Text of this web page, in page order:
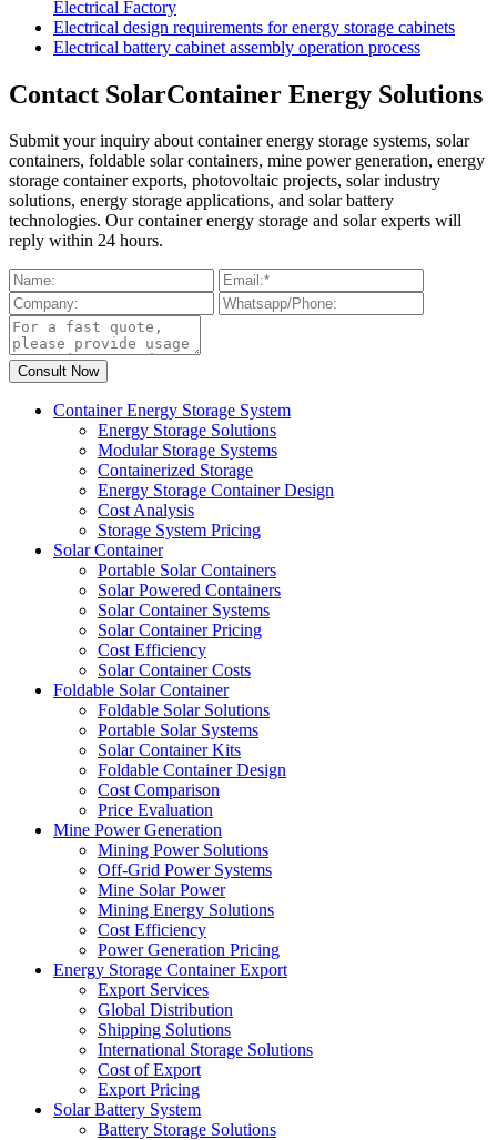
Electrical Factory
Electrical design requirements for energy storage cabinets
Electrical battery cabinet assembly operation process
Contact SolarContainer Energy Solutions
Submit your inquiry about container energy storage systems, solar
containers, foldable solar containers, mine power generation, energy
storage container exports, photovoltaic projects, solar industry
solutions, energy storage applications, and solar battery
technologies. Our container energy storage and solar experts will
reply within 24 hours.
Container Energy Storage System
Energy Storage Solutions
Modular Storage Systems
Containerized Storage
Energy Storage Container Design
Cost Analysis
Storage System Pricing
Solar Container
Portable Solar Containers
Solar Powered Containers
Solar Container Systems
Solar Container Pricing
Cost Efficiency
Solar Container Costs
Foldable Solar Container
Foldable Solar Solutions
Portable Solar Systems
Solar Container Kits
Foldable Container Design
Cost Comparison
Price Evaluation
Mine Power Generation
Mining Power Solutions
Off-Grid Power Systems
Mine Solar Power
Mining Energy Solutions
Cost Efficiency
Power Generation Pricing
Energy Storage Container Export
Export Services
Global Distribution
Shipping Solutions
International Storage Solutions
Cost of Export
Export Pricing
Solar Battery System
Battery Storage Solutions